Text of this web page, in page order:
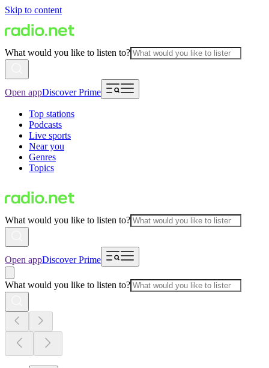
Skip to content
What would you like to listen to?
Open appDiscover Prime
Top stations
Podcasts
Live sports
Near you
Genres
Topics
What would you like to listen to?
Open appDiscover Prime
What would you like to listen to?